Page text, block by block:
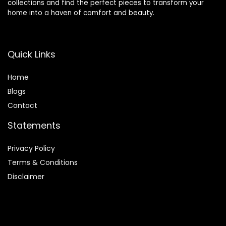
collections and find the perfect pieces to transform your
home into a haven of comfort and beauty.
Quick Links
Home
Blogs
Contact
Statements
Privacy Policy
Terms & Conditions
Disclaimer